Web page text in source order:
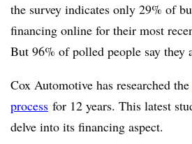
the survey indicates only 29% of
financing online for their most
But 96% of polled people say they
Cox Automotive has researched the
process for 12 years. This latest
delve into its financing aspect.